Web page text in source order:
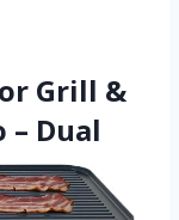
Grill &
– Dual